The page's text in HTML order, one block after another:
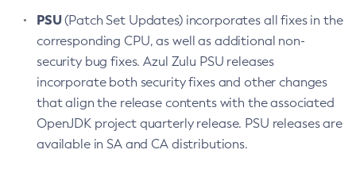
PSU(Patch Set Updates) incorporates all fixes in the
corresponding CPU, as well as additional non-
security bug fixes. Azul Zulu PSU releases
incorporate both security fixes and other changes
that align the release contents with the associated
OpenJDK project quarterly release. PSU releases are
available in SA and CA distributions.